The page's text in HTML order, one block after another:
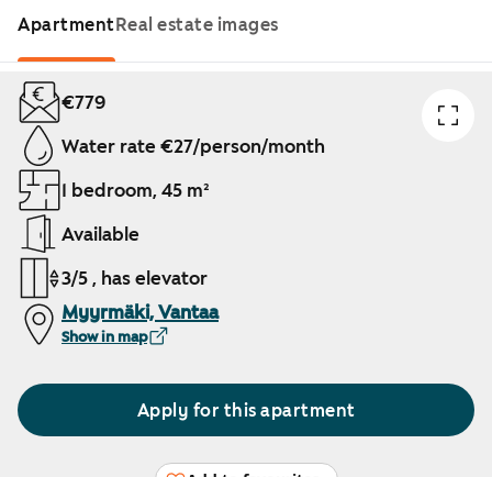
ApartmentReal estate images
Showing slide 1 of 1
€779
Water rate €27/person/month
1 bedroom, 45 m²
Available
3/5 , has elevator
Myyrmäki, Vantaa
Show in map
Apply for this apartment